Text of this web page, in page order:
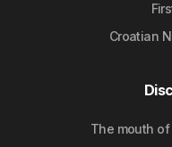
Croatian
The mouth of